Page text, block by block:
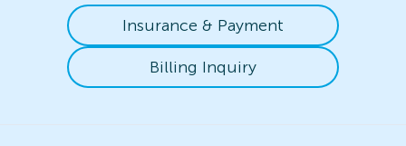
Insurance & Payment
Billing Inquiry